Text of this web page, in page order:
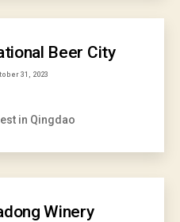
Beer City
31, 2023
in Qingdao
Winery